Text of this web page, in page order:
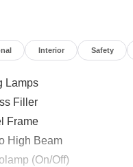
Interior Safety
Lamps
Filler
Frame
High Beam
(On/Off)